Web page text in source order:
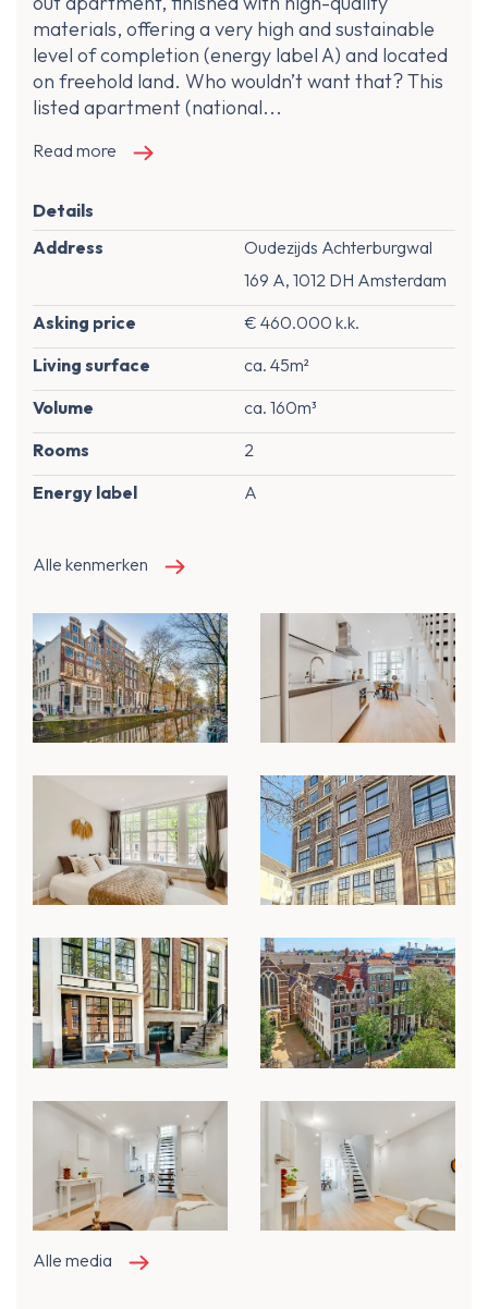
materials, offering a very high and sustainable
level of completion (energy label A) and located
on freehold land. Who wouldn’t want that? This
listed apartment (national...
Read more
Details
Address
Oudezijds Achterburgwal
169 A, 1012 DH Amsterdam
Asking price
€ 460.000 k.k.
Living surface
ca. 45m²
Volume
ca. 160m³
Rooms
2
Energy label
A
Alle kenmerken
Alle media